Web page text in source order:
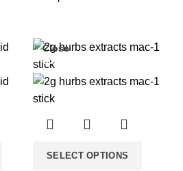
-33%
SELECT OPTIONS
Close